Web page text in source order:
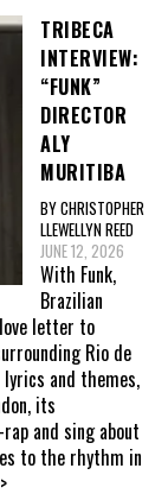
TRIBECA
INTERVIEW:
“FUNK”
DIRECTOR
ALY
MURITIBA
BY CHRISTOPHER
LLEWELLYN REED
JUNE 12, 2026
With Funk,
Brazilian
letter to
Rio de
and themes,
its
and sing about
to the rhythm in